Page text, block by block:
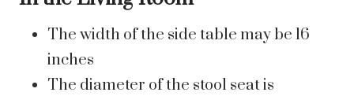
The width of the side table may be 16
inches
The diameter of the stool seat is